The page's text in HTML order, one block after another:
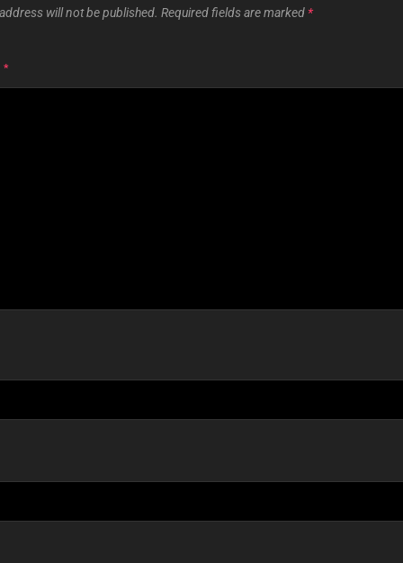
will not be published. Required fields are marked *
*